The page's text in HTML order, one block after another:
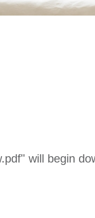
will begin